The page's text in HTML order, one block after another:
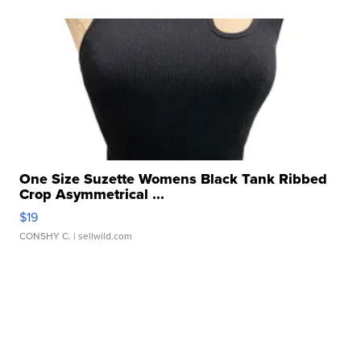
One Size Suzette Womens Black Tank Ribbed
Crop Asymmetrical ...
$19
CONSHY C. | sellwild.com